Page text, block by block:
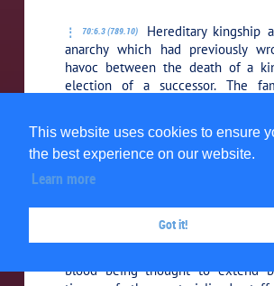
This website uses cookies to ensure
the best experience on our website.
Learn more
Got it!
70:6.3 (789.10)
Hereditary kingship
anarchy which had previously
havoc between the death of a
election of a successor. The
leader, and this was an additional
making the chief-kings hereditary.
royal families and aristocracy was
The succession of
blood being thought to extend